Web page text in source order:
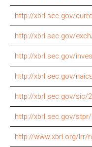
http://xbrl.sec.gov/
http://xbrl.sec.gov/
http://xbrl.sec.gov/
http://xbrl.sec.gov/
http://xbrl.sec.gov/sic/
http://xbrl.sec.gov/
http://www.xbrl.org/lrr/